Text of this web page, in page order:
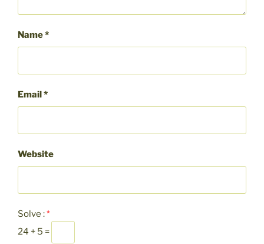
Name*
Email*
Website
Solve :*
24 + 5 =